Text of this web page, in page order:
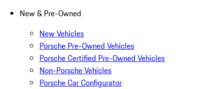
New & Pre-Owned
New Vehicles
Porsche Pre-Owned Vehicles
Porsche Certified Pre-Owned Vehicles
Non-Porsche Vehicles
Porsche Car Configurator